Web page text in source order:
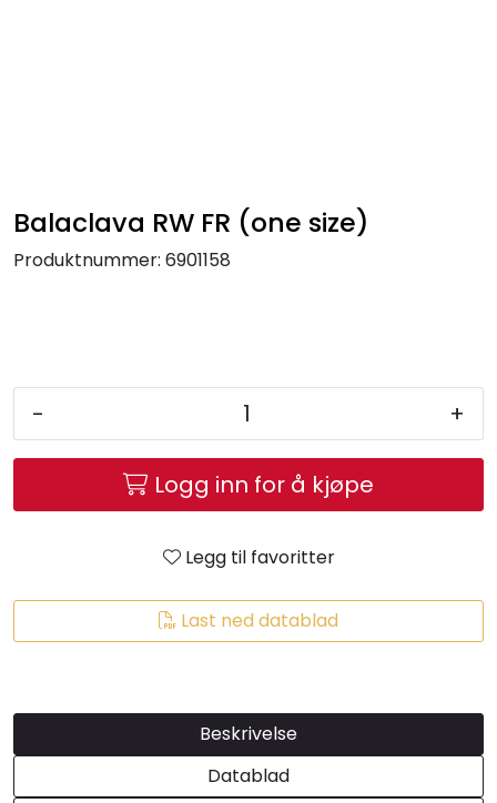
Balaclava RW FR (one size)
Produktnummer: 6901158
- +
Logg inn for å kjøpe
Legg til favoritter
Last ned datablad
Beskrivelse
Datablad
PPE
Footwear
Other Products
Gloves
Brands